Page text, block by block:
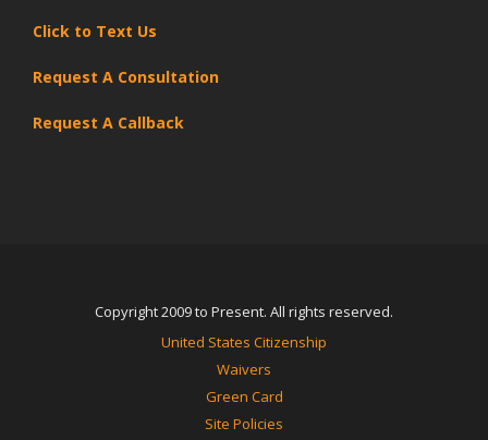
Click to Text Us
Request A Consultation
Request A Callback
Copyright 2009 to Present. All rights reserved.
United States Citizenship
Waivers
Green Card
Site Policies